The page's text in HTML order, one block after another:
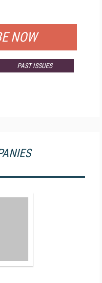
NOW
PAST ISSUES